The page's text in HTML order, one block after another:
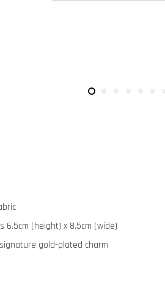
6.5cm (height) x 8.5cm (wide)
gold-plated charm